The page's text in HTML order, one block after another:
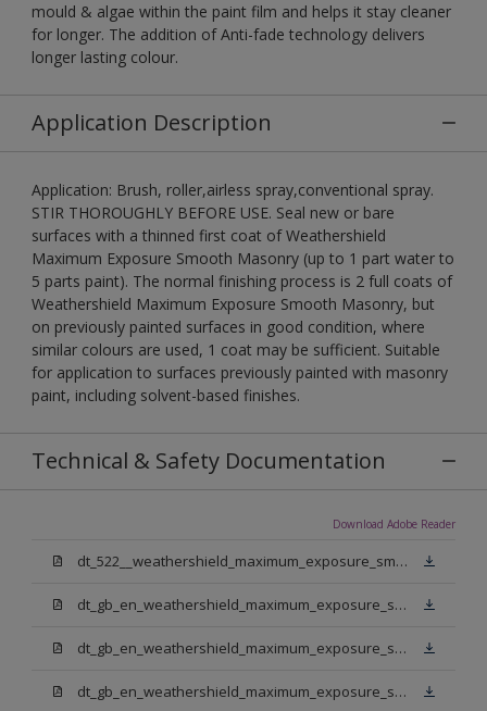
mould & algae within the paint film and helps it stay cleaner
for longer. The addition of Anti-fade technology delivers
longer lasting colour.
Application Description
Application: Brush, roller,airless spray,conventional spray.
STIR THOROUGHLY BEFORE USE. Seal new or bare
surfaces with a thinned first coat of Weathershield
Maximum Exposure Smooth Masonry (up to 1 part water to
5 parts paint). The normal finishing process is 2 full coats of
Weathershield Maximum Exposure Smooth Masonry, but
on previously painted surfaces in good condition, where
similar colours are used, 1 coat may be sufficient. Suitable
for application to surfaces previously painted with masonry
paint, including solvent-based finishes.
Technical & Safety Documentation
Download Adobe Reader
dt_522__weathershield_maximum_exposure_smooth_masonry.pdf
dt_gb_en_weathershield_maximum_exposure_smooth_masonry_pure_brilliant_white.pdf
dt_gb_en_weathershield_maximum_exposure_smooth_masonry_medium_base.pdf
dt_gb_en_weathershield_maximum_exposure_smooth_masonry_light_base.pdf